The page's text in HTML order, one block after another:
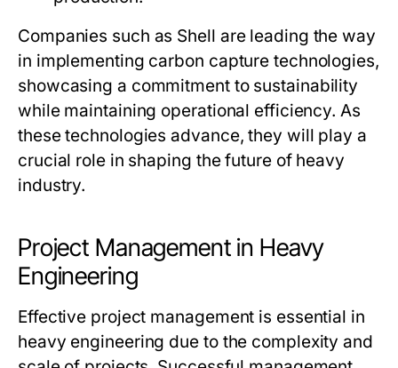
Companies such as Shell are leading the way
in implementing carbon capture technologies,
showcasing a commitment to sustainability
while maintaining operational efficiency. As
these technologies advance, they will play a
crucial role in shaping the future of heavy
industry.
Project Management in Heavy
Engineering
Effective project management is essential in
heavy engineering due to the complexity and